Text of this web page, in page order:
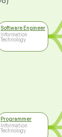
Software Engineer
Information
Technology
Programmer
Information
Technology